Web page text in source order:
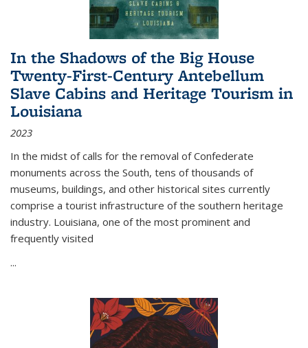
In the Shadows of the Big House
Twenty-First-Century Antebellum
Slave Cabins and Heritage Tourism in
Louisiana
2023
In the midst of calls for the removal of Confederate
monuments across the South, tens of thousands of
museums, buildings, and other historical sites currently
comprise a tourist infrastructure of the southern heritage
industry. Louisiana, one of the most prominent and
frequently visited
...